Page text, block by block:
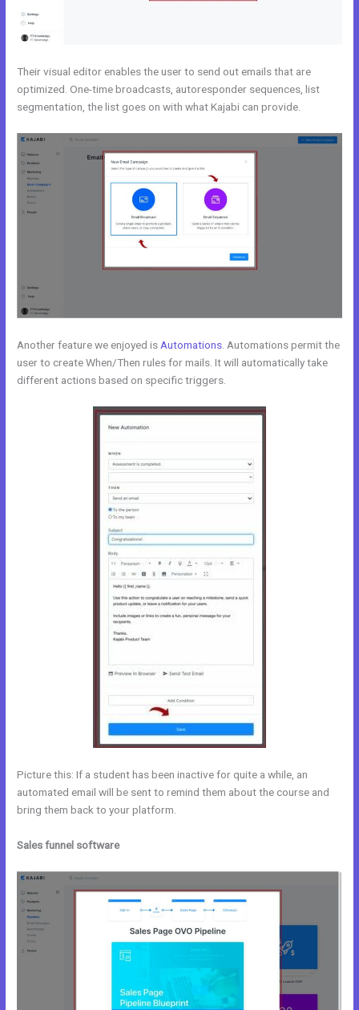
Their visual editor enables the user to send out emails that are
optimized. One-time broadcasts, autoresponder sequences, list
segmentation, the list goes on with what Kajabi can provide.
Another feature we enjoyed is Automations . Automations permit the
user to create When/Then rules for mails. It will automatically take
different actions based on specific triggers.
Picture this: If a student has been inactive for quite a while, an
automated email will be sent to remind them about the course and
bring them back to your platform.
Sales funnel software